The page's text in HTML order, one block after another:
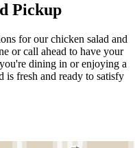
Pickup
for our chicken salad and
or call ahead to have your
dining in or enjoying a
is fresh and ready to satisfy